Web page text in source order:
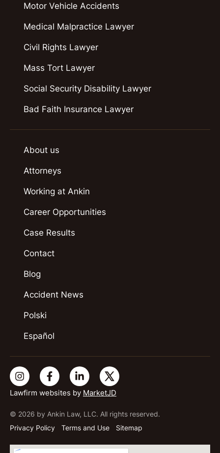
Lawfirm websites by MarketJD
© 2026 by Ankin Law, LLC. All rights reserved.
Privacy Policy
Terms and Use Sitemap
Motor Vehicle Accidents
Medical Malpractice Lawyer
Civil Rights Lawyer
Mass Tort Lawyer
Social Security Disability Lawyer
Bad Faith Insurance Lawyer
About us
Attorneys
Working at Ankin
Career Opportunities
Case Results
Contact
Blog
Accident News
Polski
Español